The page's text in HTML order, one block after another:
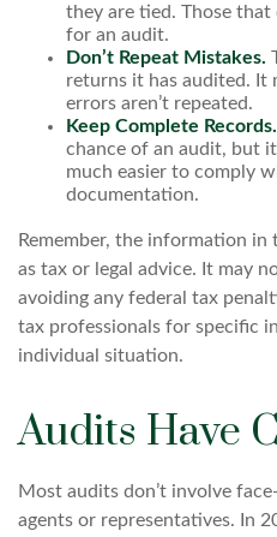
they are tied. Those that
for an audit.
Don’t Repeat Mistakes.
returns it has audited. It
errors aren’t repeated.
Keep Complete Records.
chance of an audit, but
much easier to comply
documentation.
Remember, the information
as tax or legal advice. It may
avoiding any federal tax
tax professionals for specific
individual situation.
Audits Have
Most audits don’t involve
agents or representatives. In